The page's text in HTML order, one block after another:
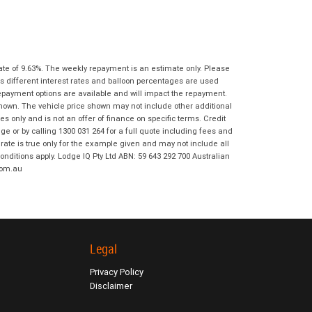
*indicates a required field.
Click to view Privacy Policy
Reserve Now - Terms & Conditions
I have read and agree to the Reserve Now
Terms and Conditions.*
I have read and agree to the Privacy Policy.
of 9.63%. The weekly repayment is an estimate only. Please
different interest rates and balloon percentages are used
options are available and will impact the repayment.
The vehicle price shown may not include other additional
only and is not an offer of finance on specific terms. Credit
or by calling 1300 031 264 for a full quote including fees and
is true only for the example given and may not include all
apply. Lodge IQ Pty Ltd ABN: 59 643 292 700 Australian
Legal
Privacy Policy
Disclaimer